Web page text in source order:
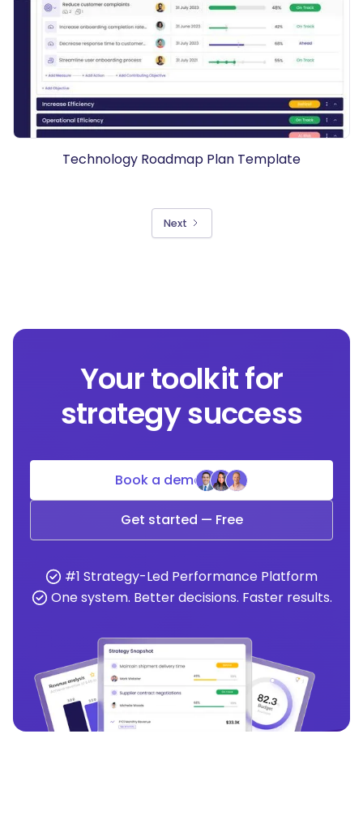
Technology Roadmap Plan Template
Next
Your toolkit for
strategy success
Book a demo
Get started — Free
#1 Strategy-Led Performance Platform
One system. Better decisions. Faster results.